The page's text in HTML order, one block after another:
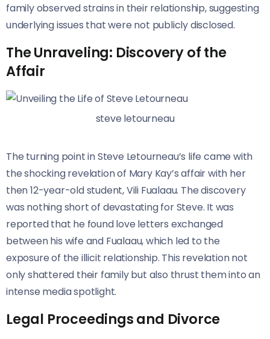
family observed strains in their relationship, suggesting
underlying issues that were not publicly disclosed.
The Unraveling: Discovery of the
Affair
steve letourneau
The turning point in Steve Letourneau’s life came with
the shocking revelation of Mary Kay’s affair with her
then 12-year-old student, Vili Fualaau. The discovery
was nothing short of devastating for Steve. It was
reported that he found love letters exchanged
between his wife and Fualaau, which led to the
exposure of the illicit relationship. This revelation not
only shattered their family but also thrust them into an
intense media spotlight.
Legal Proceedings and Divorce